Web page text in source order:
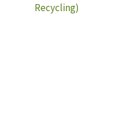
Recycling)